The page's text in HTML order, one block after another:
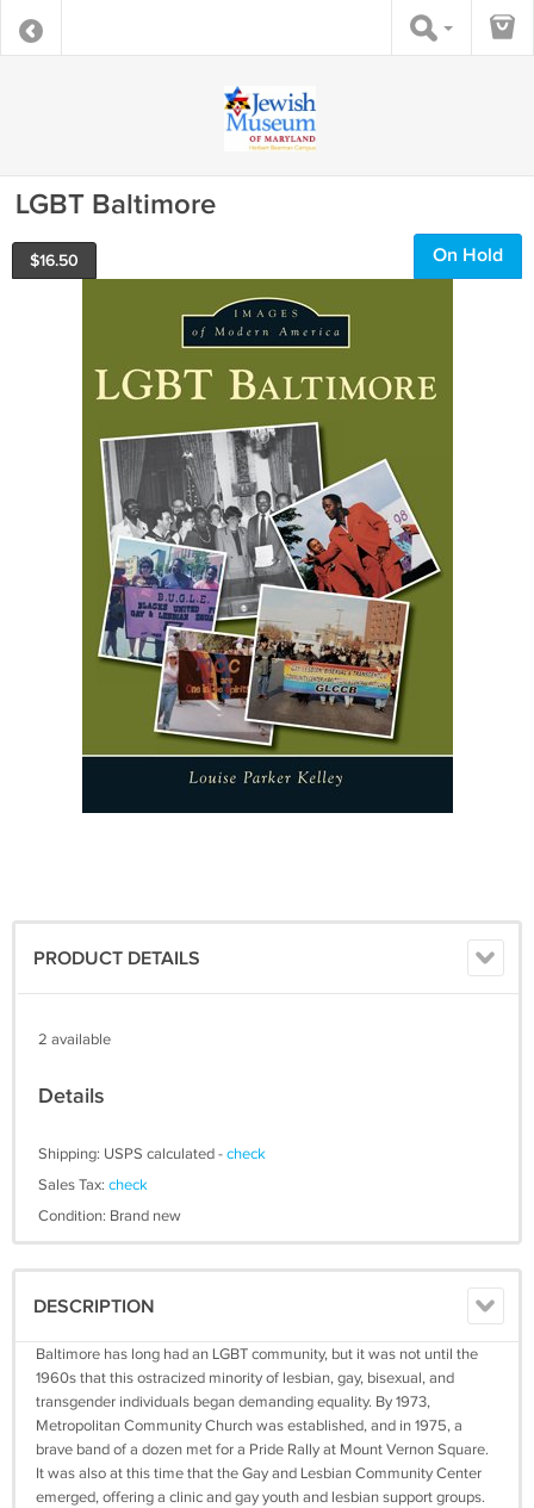
LGBT Baltimore
$16.50 On Hold
PRODUCT DETAILS
2 available
Details
Shipping: USPS calculated -check
Sales Tax: check
Condition: Brand new
DESCRIPTION
Baltimore has long had an LGBT community, but it was not until the
1960s that this ostracized minority of lesbian, gay, bisexual, and
transgender individuals began demanding equality. By 1973,
Metropolitan Community Church was established, and in 1975, a
brave band of a dozen met for a Pride Rally at Mount Vernon Square.
It was also at this time that the Gay and Lesbian Community Center
emerged, offering a clinic and gay youth and lesbian support groups.